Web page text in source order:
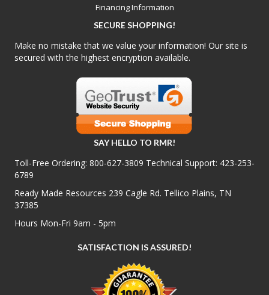
Financing Information
SECURE SHOPPING!
Make no mistake that we value your information! Our site is
secured with the highest encryption available.
SAY HELLO TO RMR!
Toll-Free Ordering: 800-627-3809 Technical Support: 423-253-
6789
Ready Made Resources 239 Cagle Rd. Tellico Plains, TN
37385
Hours Mon-Fri 9am - 5pm
SATISFACTION IS ASSURED!